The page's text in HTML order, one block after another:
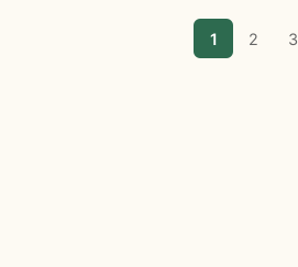
1 2 3